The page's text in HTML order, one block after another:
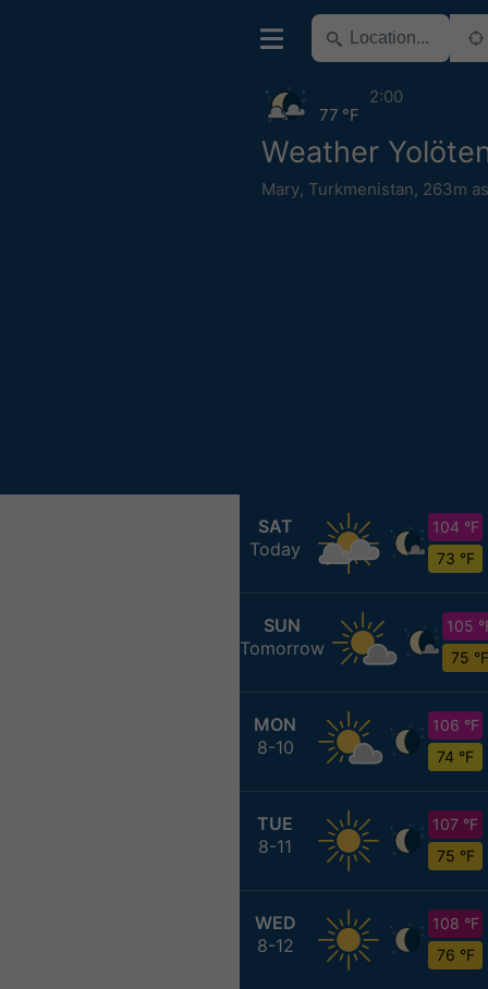
Weather
Mary, Turkmenistan, 263m
77 °F
2:00
SAT
Today
104 °F
73 °F
SUN
Tomorrow
105
75 °F
MON
8-10
106 °F
74 °F
TUE
8-11
107 °F
75 °F
WED
8-12
108 °F
76 °F